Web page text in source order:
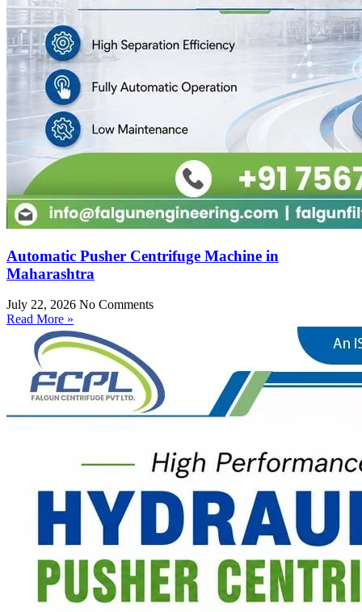
Automatic Pusher Centrifuge Machine in
Maharashtra
July 22, 2026 No Comments
Read More »